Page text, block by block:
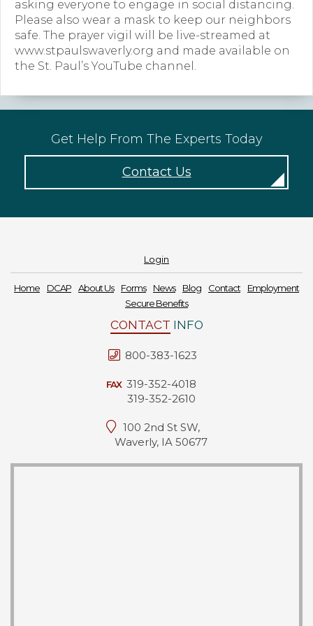
Forms
News
Contact
Employment
asking everyone to engage in social distancing.
Please also wear a mask to keep our neighbors
safe. The prayer vigil will be live-streamed at
www.stpaulswaverly.org and made available on
the St. Paul’s YouTube channel.
Get Help From The Experts Today
Contact Us
Login
Home DCAP About Us Forms News Blog Contact
Employment
Secure Benefits
CONTACT INFO
800-383-1623
FAX 319-352-4018
319-352-2610
100 2nd St SW,
Waverly, IA 50677